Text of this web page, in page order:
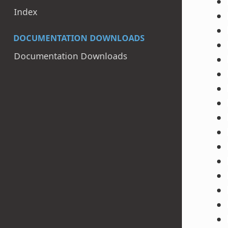
Index
DOCUMENTATION DOWNLOADS
Documentation Downloads